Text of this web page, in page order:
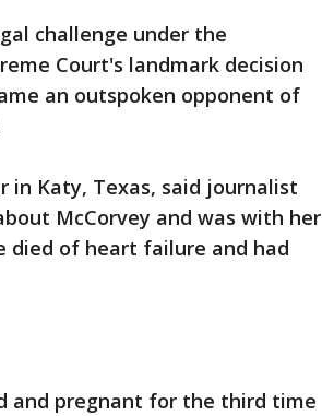
challenge under the
Court's landmark decision
an outspoken opponent of
in Katy, Texas, said journalist
McCorvey and was with her
died of heart failure and had
and pregnant for the third time